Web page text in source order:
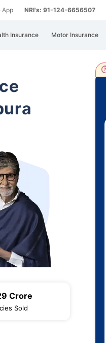
App NRI's: 91-124-6656507
Insurance Motor Insurance
Crore
Sold